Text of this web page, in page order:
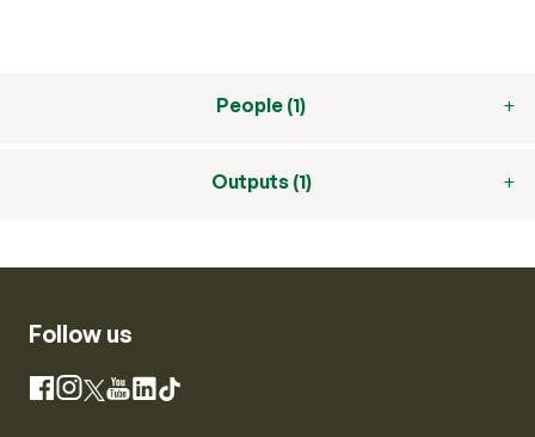
People (1)
Outputs (1)
Follow us
Facebook
Instagram
X YouTube
LinkedIn
TikTok